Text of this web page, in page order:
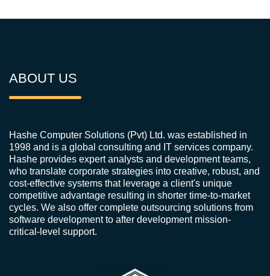
ABOUT US
Hashe Computer Solutions (Pvt) Ltd. was established in
1998 and is a global consulting and IT services company.
Hashe provides expert analysts and development teams,
who translate corporate strategies into creative, robust, and
cost-effective systems that leverage a client's unique
competitive advantage resulting in shorter time-to-market
cycles. We also offer complete outsourcing solutions from
software development to after development mission-
critical-level support.